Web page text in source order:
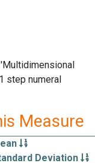
step numeral
Measure
Deviation